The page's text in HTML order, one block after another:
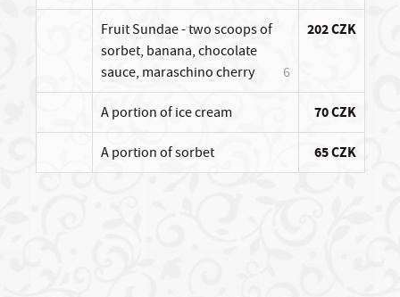
Fruit Sundae - two scoops of
sorbet, banana, chocolate
sauce, maraschino cherry
6
202 CZK
A portion of ice cream 70 CZK
A portion of sorbet 65 CZK